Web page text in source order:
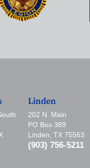
Linden
202 N. Main
PO Box 389
Linden, TX 75563
(903) 756-5211